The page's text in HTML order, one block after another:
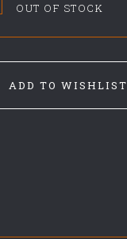
OUT OF STOCK
ADD TO WISHLIST